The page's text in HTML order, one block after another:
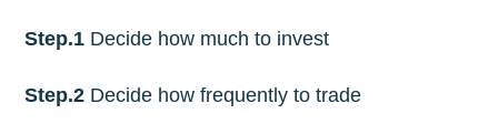
Step.1 Decide how much to invest
Step.2 Decide how frequently to trade